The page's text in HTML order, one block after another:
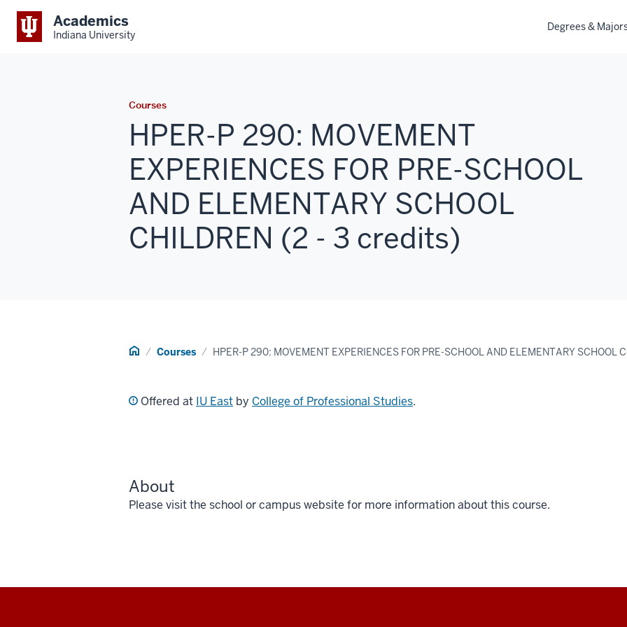
Academics
Indiana University
Degrees &
Courses
HPER-P 290: MOVEMENT
EXPERIENCES FOR PRE-SCHOOL
AND ELEMENTARY SCHOOL
CHILDREN (2 - 3 credits)
Home Courses HPER-P 290: MOVEMENT EXPERIENCES FOR PRE-SCHOOL AND ELEMENTARY SCHOOL
Offered at IU East by College of Professional Studies.
About
Please visit the school or campus website for more information about this course.